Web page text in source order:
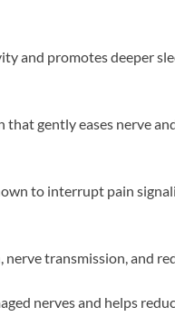
and promotes deeper
gently eases nerve
to interrupt pain
transmission, and
nerves and helps